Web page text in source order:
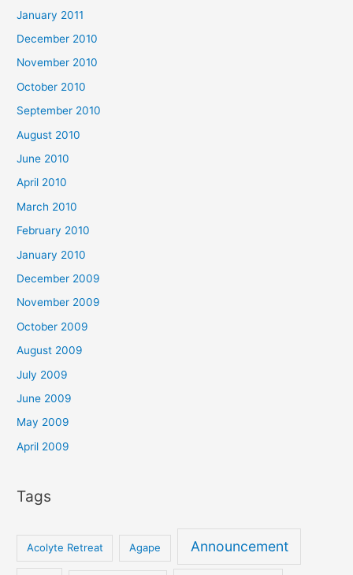
January 2011
December 2010
November 2010
October 2010
September 2010
August 2010
June 2010
April 2010
March 2010
February 2010
January 2010
December 2009
November 2009
October 2009
August 2009
July 2009
June 2009
May 2009
April 2009
Tags
Acolyte Retreat Agape Announcement